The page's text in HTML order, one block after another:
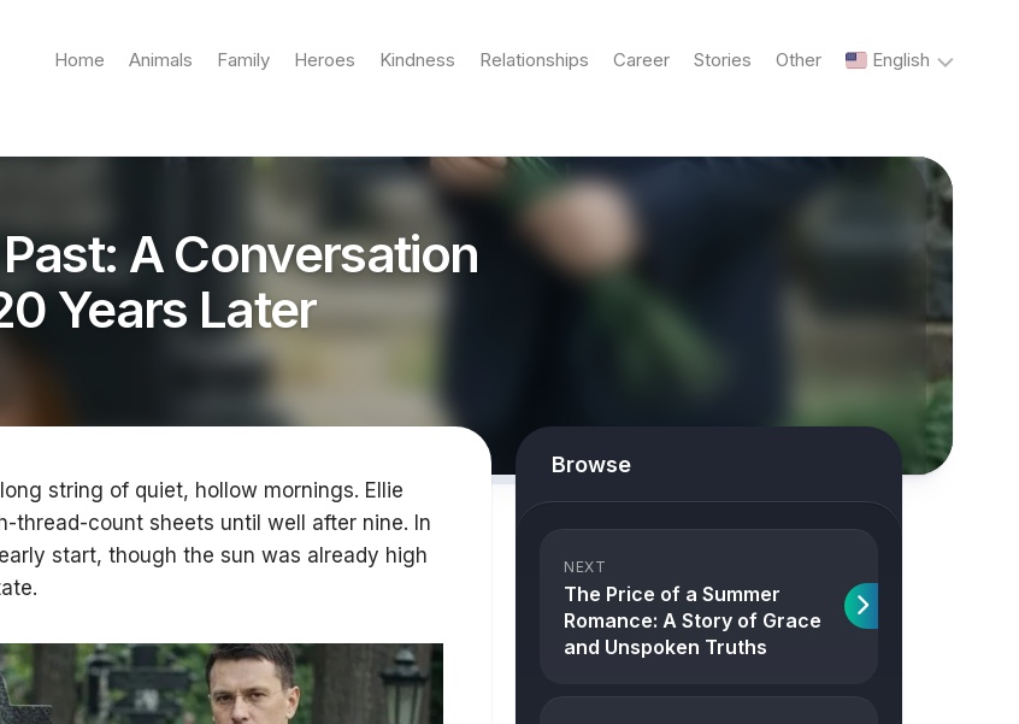
Home Animals Family Heroes Kindness Relationships Career Stories Other English
English
Українська
A Conversation
Years Later
string of quiet, hollow mornings. Ellie
thread-count sheets until well after nine. In
start, though the sun was already high
Browse
NEXT
The Price of a Summer
Romance: A Story of Grace
and Unspoken Truths